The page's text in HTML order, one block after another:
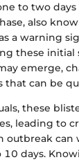
to two
also
a warning
these initial
emerge,
that can be
these
leading to
outbreak can
days.